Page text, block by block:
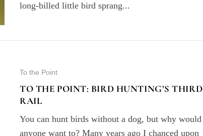
long-billed little bird sprang...
To the Point
TO THE POINT: BIRD HUNTING’S THIRD
RAIL
You can hunt birds without a dog, but why would
anyone want to? Many years ago I chanced upon